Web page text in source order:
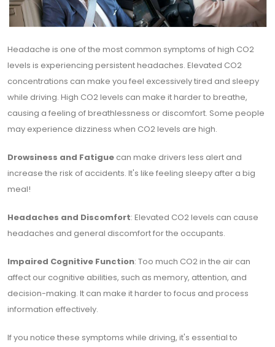
Headache is one of the most common symptoms of high CO2
levels is experiencing persistent headaches. Elevated CO2
concentrations can make you feel excessively tired and sleepy
while driving. High CO2 levels can make it harder to breathe,
causing a feeling of breathlessness or discomfort. Some people
may experience dizziness when CO2 levels are high.
Drowsiness and Fatigue can make drivers less alert and
increase the risk of accidents. It's like feeling sleepy after a big
meal!
Headaches and Discomfort: Elevated CO2 levels can cause
headaches and general discomfort for the occupants.
Impaired Cognitive Function: Too much CO2 in the air can
affect our cognitive abilities, such as memory, attention, and
decision-making. It can make it harder to focus and process
information effectively.
If you notice these symptoms while driving, it's essential to